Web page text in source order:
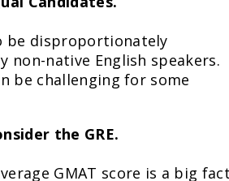
be disproportionately
native English speakers.
be challenging for some
the GRE.
GMAT score is a big